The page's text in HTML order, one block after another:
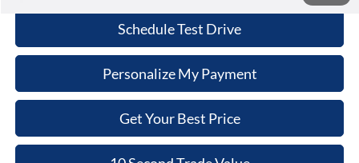
Schedule Test Drive
Personalize My Payment
Get Your Best Price